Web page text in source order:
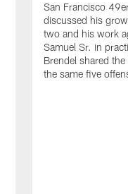
San Francisco
discussed his
two and his work
Samuel Sr. in
Brendel shared
the same five